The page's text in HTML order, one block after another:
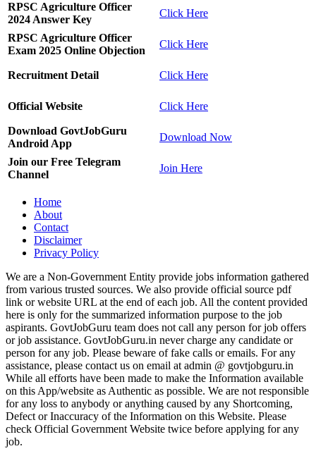
RPSC Agriculture Officer
2024 Answer Key
Click Here
RPSC Agriculture Officer
Exam 2025 Online Objection
Click Here
Recruitment Detail Click Here
Official Website Click Here
Download GovtJobGuru
Android App
Download Now
Join our Free Telegram
Channel
Join Here
Home
About
Contact
Disclaimer
Privacy Policy
We are a Non-Government Entity provide jobs information gathered
from various trusted sources. We also provide official source pdf
link or website URL at the end of each job. All the content provided
here is only for the summarized information purpose to the job
aspirants. GovtJobGuru team does not call any person for job offers
or job assistance. GovtJobGuru.in never charge any candidate or
person for any job. Please beware of fake calls or emails. For any
assistance, please contact us on email at admin @ govtjobguru.in
While all efforts have been made to make the Information available
on this App/website as Authentic as possible. We are not responsible
for any loss to anybody or anything caused by any Shortcoming,
Defect or Inaccuracy of the Information on this Website. Please
check Official Government Website twice before applying for any
job.